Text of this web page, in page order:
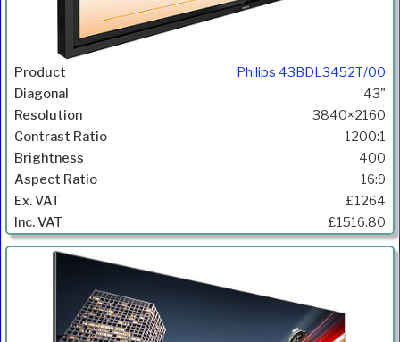
Philips 43BDL3452T/00
43"
3840×2160
1200:1
400
16:9
£1264
£1516.80